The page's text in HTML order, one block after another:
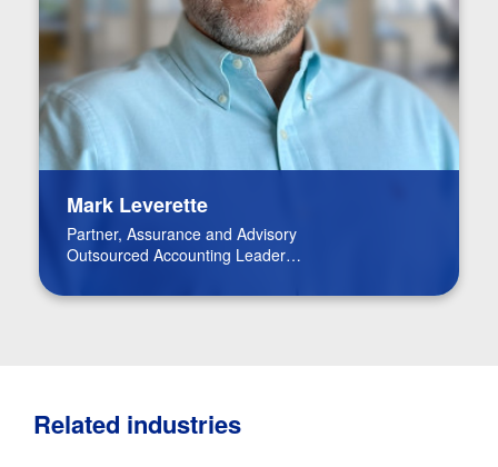
Mark Leverette
Partner, Assurance and Advisory
Outsourced Accounting Leader
Related industries